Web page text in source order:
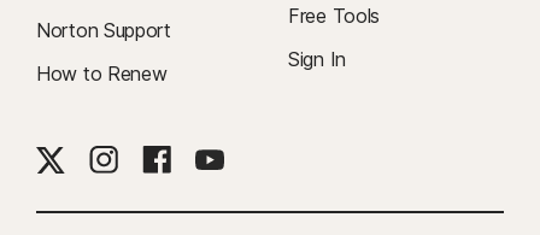
Norton Support
How to Renew
Free Tools
Sign In